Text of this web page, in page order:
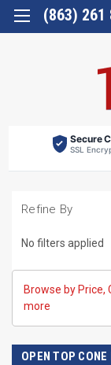
(863) 261
Secure
SSL
Refine By
No filters applied
Browse by Price,
more
OPEN TOP